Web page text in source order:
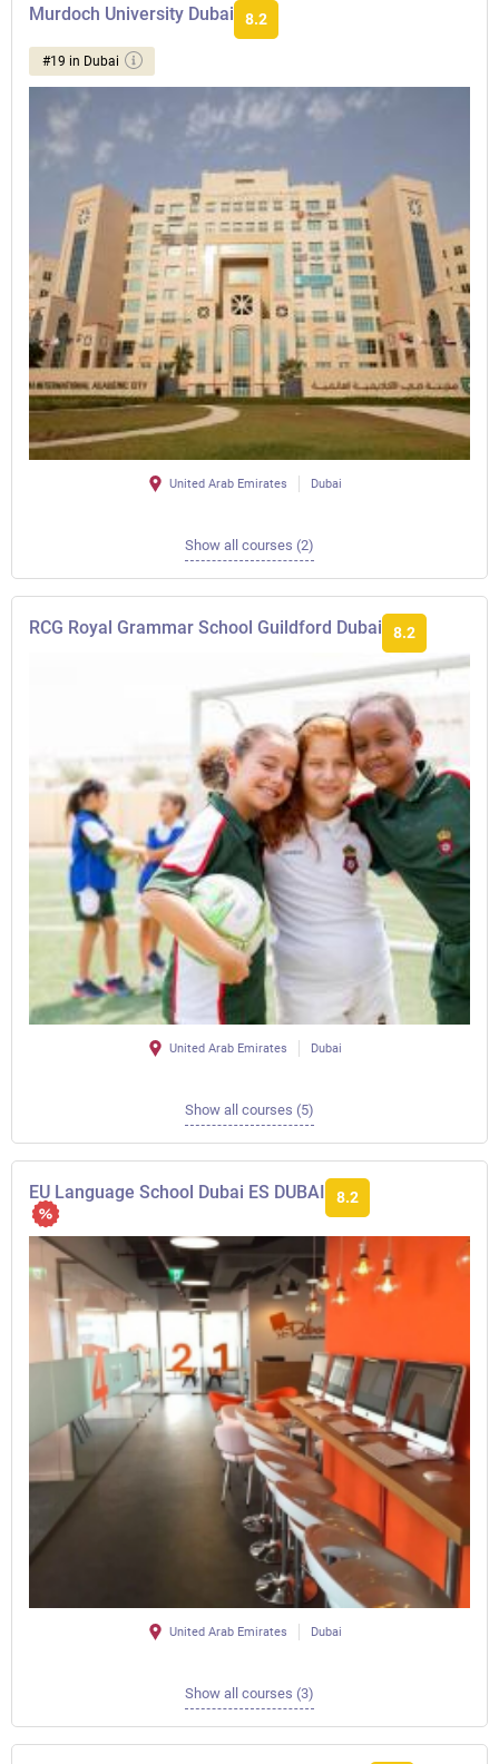
Murdoch University Dubai 8.2
#19 in Dubai
United Arab Emirates Dubai
Show all courses (2)
RCG Royal Grammar School Guildford Dubai 8.2
United Arab Emirates Dubai
Show all courses (5)
EU Language School Dubai ES DUBAI 8.2
United Arab Emirates Dubai
Show all courses (3)